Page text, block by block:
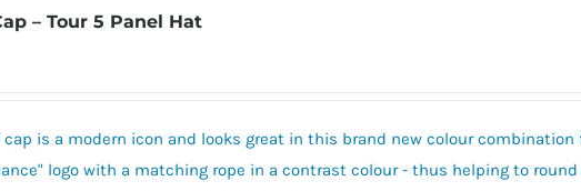
– Tour 5 Panel Hat
is a modern icon and looks great in this brand new colour combination
logo with a matching rope in a contrast colour - thus helping to